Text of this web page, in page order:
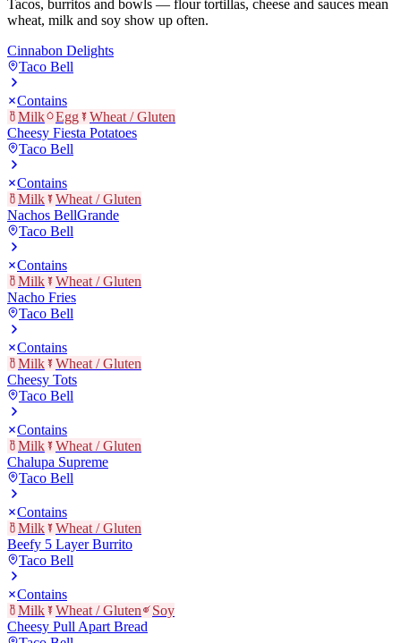
Tacos, burritos and bowls — flour tortillas, cheese and sauces mean
wheat, milk and soy show up often.
Cinnabon Delights
Taco Bell
Contains
Milk
Egg
Wheat / Gluten
Cheesy Fiesta Potatoes
Taco Bell
Contains
Milk
Wheat / Gluten
Nachos BellGrande
Taco Bell
Contains
Milk
Wheat / Gluten
Nacho Fries
Taco Bell
Contains
Milk
Wheat / Gluten
Cheesy Tots
Taco Bell
Contains
Milk
Wheat / Gluten
Chalupa Supreme
Taco Bell
Contains
Milk
Wheat / Gluten
Beefy 5 Layer Burrito
Taco Bell
Contains
Milk
Wheat / Gluten
Soy
Cheesy Pull Apart Bread